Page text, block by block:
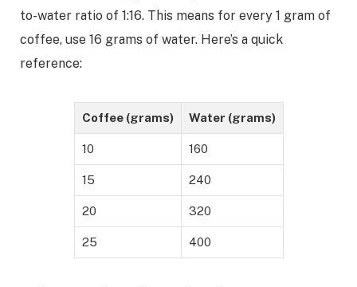
to-water ratio of 1:16. This means for every 1 gram of
coffee, use 16 grams of water. Here’s a quick
reference:
Coffee (grams) Water (grams)
10 160
15 240
20 320
25 400